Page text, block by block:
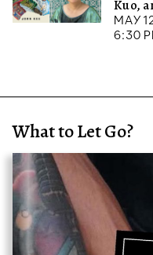
Kuo,
May
6:30
What to Let Go?